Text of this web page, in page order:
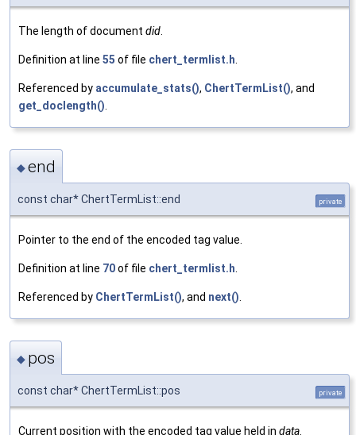
The length of document did
Definition at line 55 of file chert_termlist.h
Referenced by accumulate_stats(), ChertTermList(), and
get_doclength()
◆end
const char* ChertTermList::end private
Pointer to the end of the encoded tag value.
Definition at line 70of file chert_termlist.h
Referenced by ChertTermList(), and next()
◆ pos
const char* ChertTermList::pos private
Current position with the encoded tag value held in data.